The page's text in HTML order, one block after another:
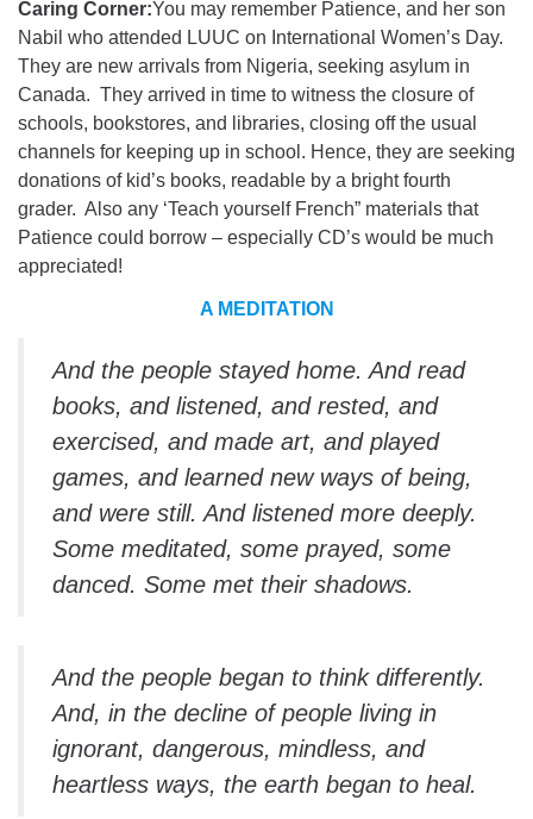
Caring Corner:You may remember Patience, and her son
Nabil who attended LUUC on International Women’s Day.
They are new arrivals from Nigeria, seeking asylum in
Canada. They arrived in time to witness the closure of
schools, bookstores, and libraries, closing off the usual
channels for keeping up in school. Hence, they are seeking
donations of kid’s books, readable by a bright fourth
grader. Also any ‘Teach yourself French” materials that
Patience could borrow – especially CD’s would be much
appreciated!
A MEDITATION
And the people stayed home. And read
books, and listened, and rested, and
exercised, and made art, and played
games, and learned new ways of being,
and were still. And listened more deeply.
Some meditated, some prayed, some
danced. Some met their shadows.
And the people began to think differently.
And, in the decline of people living in
ignorant, dangerous, mindless, and
heartless ways, the earth began to heal.